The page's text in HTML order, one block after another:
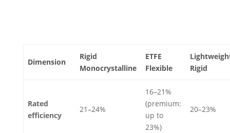
Dimension
Rigid
Monocrystalline
ETFE
Flexible
Rigid
Rated
efficiency
21–24%
16–21%
(premium:
up to
23%)
20–23%